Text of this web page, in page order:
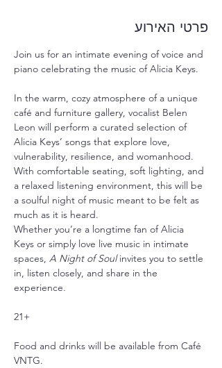
פרטי האירוע
Join us for an intimate evening of voice and
piano celebrating the music of Alicia Keys.
In the warm, cozy atmosphere of a unique
café and furniture gallery, vocalist Belen
Leon will perform a curated selection of
Alicia Keys’ songs that explore love,
vulnerability, resilience, and womanhood.
With comfortable seating, soft lighting, and
a relaxed listening environment, this will be
a soulful night of music meant to be felt as
much as it is heard.
Whether you’re a longtime fan of Alicia
Keys or simply love live music in intimate
spaces, A Night of Soul invites you to settle
in, listen closely, and share in the
experience.
21+
Food and drinks will be available from Café
VNTG.